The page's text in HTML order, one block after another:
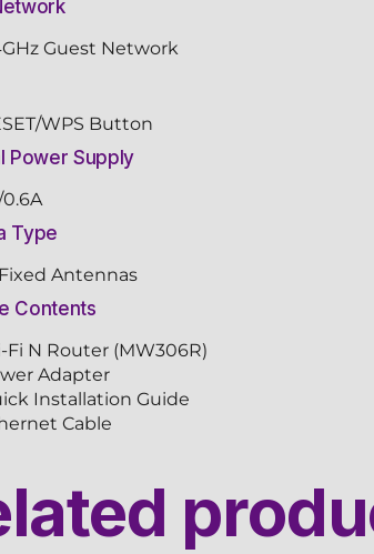
Guest Network
WPS Button
Power Supply
0.6A
Type
Antennas
Contents
Fi N Router (MW306R)
Adapter
Installation Guide
Cable